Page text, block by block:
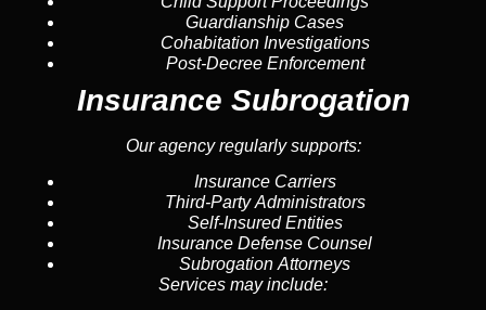
Guardianship Cases
Cohabitation Investigations
Post-Decree Enforcement
Insurance Subrogation
Our agency regularly supports:
Insurance Carriers
Third-Party Administrators
Self-Insured Entities
Insurance Defense Counsel
Subrogation Attorneys
Services may include: